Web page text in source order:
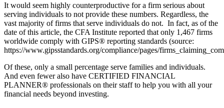
It would seem highly counterproductive for a firm serious about
serving individuals to not provide these numbers. Regardless, the
vast majority of firms that serve individuals do not. In fact, as of the
date of this article, the CFA Institute reported that only 1,467 firms
worldwide comply with GIPS® reporting standards (source:
https://www.gipsstandards.org/compliance/pages/
Of these, only a small percentage serve families and individuals.
And even fewer also have CERTIFIED FINANCIAL
PLANNER® professionals on their staff to help you with all your
financial needs beyond investing.